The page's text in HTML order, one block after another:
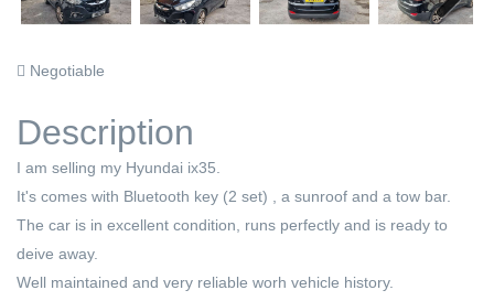
Negotiable
Description
I am selling my Hyundai ix35.
It's comes with Bluetooth key (2 set) , a sunroof and a tow bar.
The car is in excellent condition, runs perfectly and is ready to
deive away.
Well maintained and very reliable worh vehicle history.